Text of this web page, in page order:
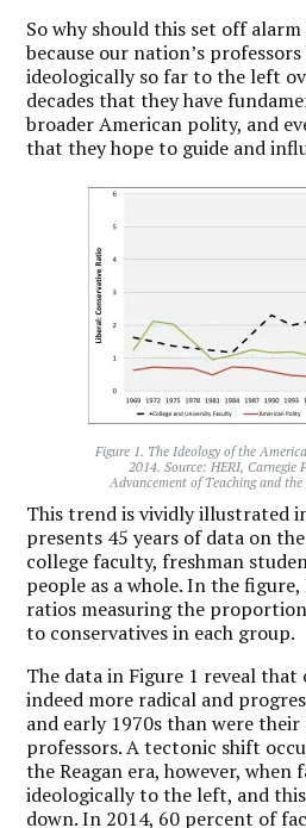
So why should this set off
because our nation’s
ideologically so far to the left
decades that they have
broader American polity, and
that they hope to guide and
Figure 1. The Ideology of the
2014. Source: HERI, Carnegie
Advancement of Teaching and
This trend is vividly illustrated
presents 45 years of data on
college faculty, freshman
people as a whole. In the
ratios measuring the
to conservatives in each group.
The data in Figure 1 reveal
indeed more radical and
and early 1970s than were
professors. A tectonic shift
the Reagan era, however,
ideologically to the left, and
down. In 2014, 60 percent of